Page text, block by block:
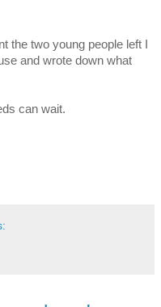
the two young people left I
and wrote down what
can wait.